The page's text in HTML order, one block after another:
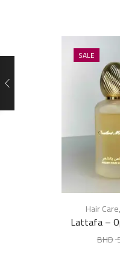
SALE
Hair Care
Lattafa –